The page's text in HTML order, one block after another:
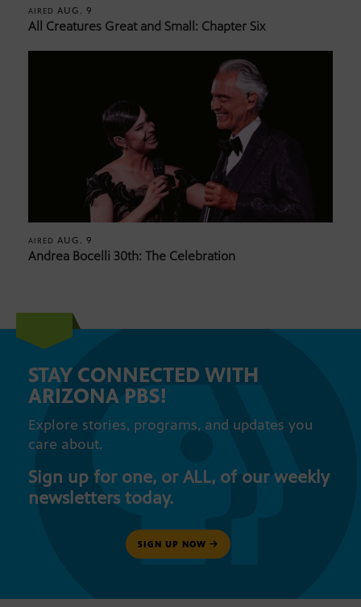
AIRED AUG. 9
All Creatures Great and Small: Chapter Six
AIRED AUG. 9
Andrea Bocelli 30th: The Celebration
STAY CONNECTED WITH
ARIZONA PBS!
Explore stories, programs, and updates you
care about.
Sign up for one, or ALL, of our weekly
newsletters today.
SIGN UP NOW